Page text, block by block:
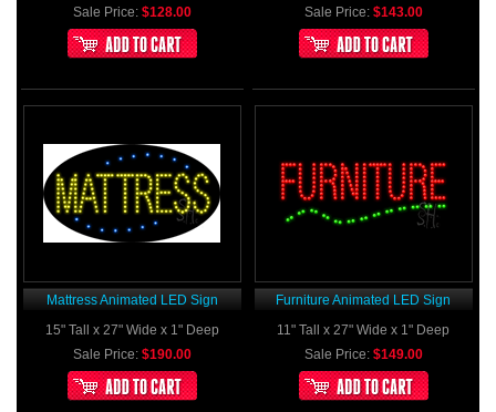
Sale Price: $128.00 Sale Price: $143.00
Mattress Animated LED Sign
15" Tall x 27" Wide x 1" Deep
Sale Price: $190.00
Furniture Animated LED Sign
11" Tall x 27" Wide x 1" Deep
Sale Price: $149.00